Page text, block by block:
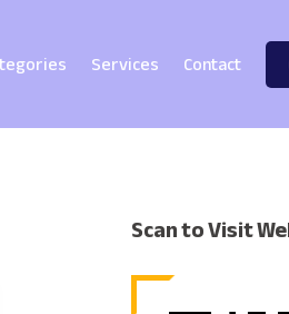
Services Contact
Scan to Visit